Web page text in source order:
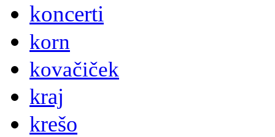
koncerti
korn
kovačiček
kraj
krešo